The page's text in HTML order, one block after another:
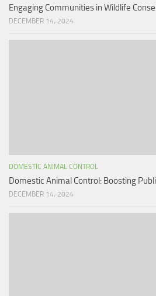
Engaging Communities in Wildlife
DECEMBER 14, 2024
DOMESTIC ANIMAL CONTROL
Domestic Animal Control: Boosting
DECEMBER 14, 2024